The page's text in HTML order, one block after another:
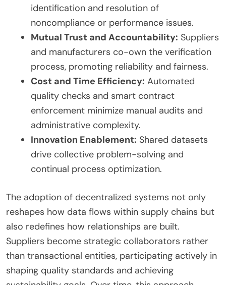
identification and resolution of
noncompliance or performance issues.
Mutual Trust and Accountability: Suppliers
and manufacturers co-own the verification
process, promoting reliability and fairness.
Cost and Time Efficiency: Automated
quality checks and smart contract
enforcement minimize manual audits and
administrative complexity.
Innovation Enablement: Shared datasets
drive collective problem-solving and
continual process optimization.
The adoption of decentralized systems not only
reshapes how data flows within supply chains but
also redefines how relationships are built.
Suppliers become strategic collaborators rather
than transactional entities, participating actively in
shaping quality standards and achieving